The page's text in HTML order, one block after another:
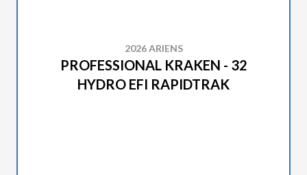
2026 ARIENS
PROFESSIONAL KRAKEN - 32
HYDRO EFI RAPIDTRAK